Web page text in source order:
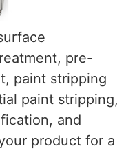
pre-
paint stripping
paint stripping,
and
product for a